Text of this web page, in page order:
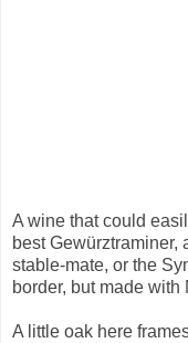
A wine that could
best Gewürztraminer,
stable-mate, or the
border, but made
A little oak here